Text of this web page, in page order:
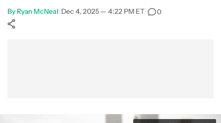
By Ryan McNeal•Dec 4, 2025 — 4:22 PM ET• 0